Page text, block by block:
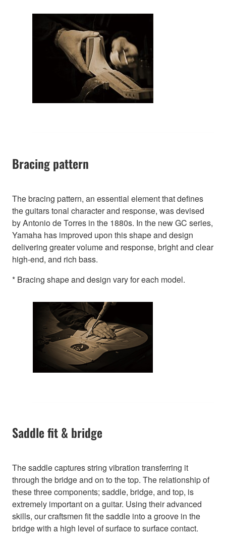
Bracing pattern
The bracing pattern, an essential element that defines
the guitars tonal character and response, was devised
by Antonio de Torres in the 1880s. In the new GC series,
Yamaha has improved upon this shape and design
delivering greater volume and response, bright and clear
high-end, and rich bass.
* Bracing shape and design vary for each model.
Saddle fit & bridge
The saddle captures string vibration transferring it
through the bridge and on to the top. The relationship of
these three components; saddle, bridge, and top, is
extremely important on a guitar. Using their advanced
skills, our craftsmen fit the saddle into a groove in the
bridge with a high level of surface to surface contact.